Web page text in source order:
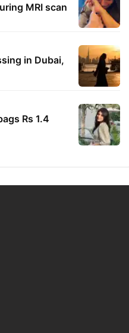
MRI scan
in Dubai,
Rs 1.4